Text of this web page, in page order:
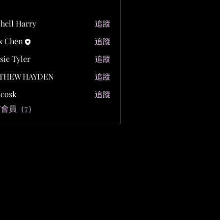
Harry
追蹤
Chen
追蹤
Tyler
追蹤
HAYDEN
追蹤
追蹤
員（7）